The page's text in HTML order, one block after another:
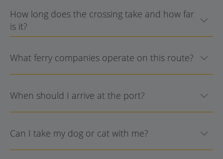
How long does the crossing take and how far
is it?
What ferry companies operate on this route?
When should I arrive at the port?
Can I take my dog or cat with me?